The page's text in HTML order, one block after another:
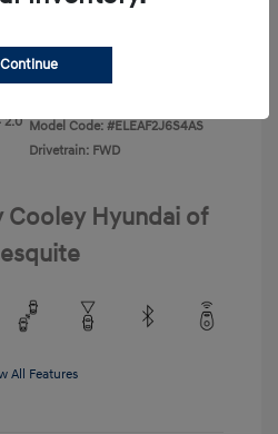
2.0 Model Code: #ELEAF2J6S4AS
Drivetrain: FWD
Cooley Hyundai of
All Features
Continue